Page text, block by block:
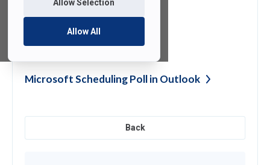
Allow Selection
Allow All
Supported Email
Microsoft Scheduling Poll in Outlook
Back